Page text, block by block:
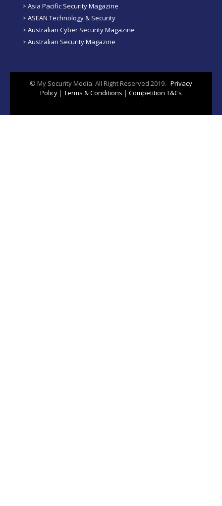
> Asia Pacific Security Magazine
> ASEAN Technology & Security
> Australian Cyber Security Magazine
> Australian Security Magazine
© My Security Media. All Right Reserved 2019. Privacy
Policy | Terms & Conditions | Competition T&Cs